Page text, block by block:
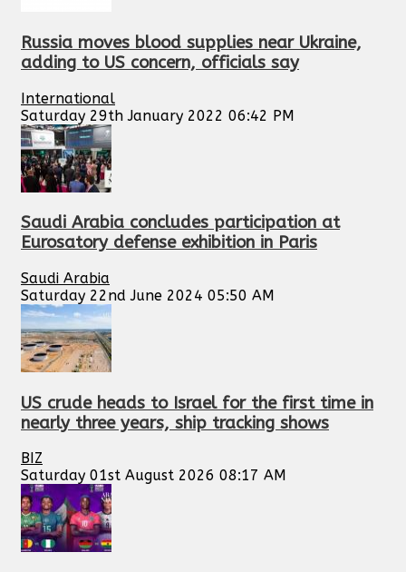
Russia moves blood supplies near Ukraine,
adding to US concern, officials say
International
Saturday 29th January 2022 06:42 PM
Saudi Arabia concludes participation at
Eurosatory defense exhibition in Paris
Saudi Arabia
Saturday 22nd June 2024 05:50 AM
US crude heads to Israel for the first time in
nearly three years, ship tracking shows
BIZ
Saturday 01st August 2026 08:17 AM